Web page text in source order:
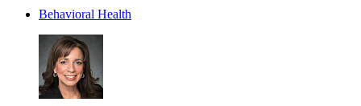
Behavioral Health